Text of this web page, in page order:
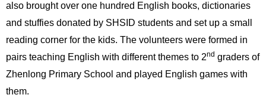
also brought over one hundred English books, dictionaries
and stuffies donated by SHSID students and set up a small
reading corner for the kids. The volunteers were formed in
pairs teaching English with different themes to 2nd graders of
Zhenlong Primary School and played English games with
them.